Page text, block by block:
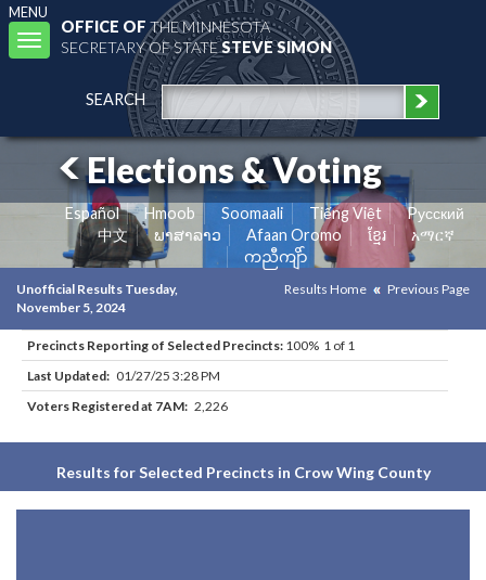
MENU
Toggle
navigation
OFFICE OFTHE MINNESOTA
SECRETARY OF STATESTEVE SIMON
SEARCH
Elections & Voting
Español Hmoob Soomaali Tiếng Việt
Pусский
中文
ພາສາລາວ Afaan Oromo ខ្មែរ
አማርኛ
ကညီကျိာ်
Unofficial Results Tuesday,
November 5, 2024
Results Home Previous Page
Precincts Reporting of Selected Precincts: 100% 1 of 1
Last Updated: 01/27/25 3:28 PM
Voters Registered at 7AM: 2,226
Results for Selected Precincts in Crow Wing County